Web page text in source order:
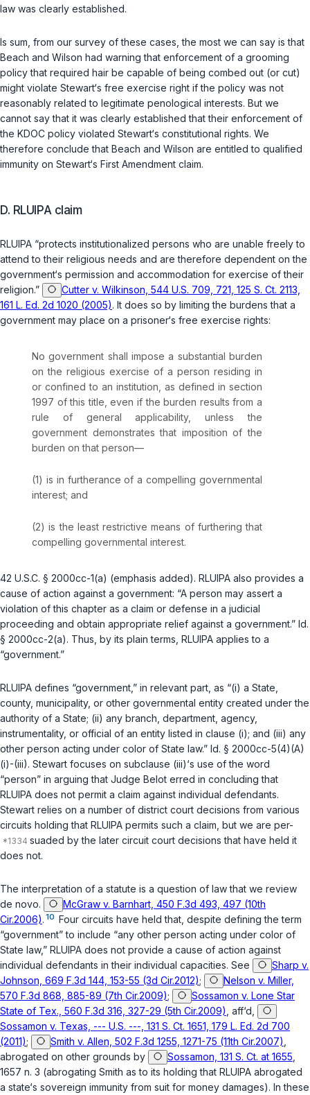
law was clearly established.
Is sum, from our survey of these cases, the most we can say is that
Beach and Wilson had warning that enforcement of a grooming
policy that required hair be capable of being combed out (or cut)
might violate Stewart‘s free exercise right if the policy was not
reasonably related to legitimate penological interests. But we
cannot say that it was clearly established that their enforcement of
the KDOC policy violated Stewart‘s constitutional rights. We
therefore conclude that Beach and Wilson are entitled to qualified
immunity on Stewart‘s First Amendment claim.
D. RLUIPA claim
RLUIPA “protects institutionalized persons who are unable freely to
attend to their religious needs and are therefore dependent on the
government‘s permission and accommodation for exercise of their
religion.”
Cutter v. Wilkinson, 544 U.S. 709, 721, 125 S. Ct. 2113,
161 L. Ed. 2d 1020 (2005). It does so by limiting the burdens that a
government may place on a prisoner‘s free exercise rights:
No government shall impose a substantial burden
on the religious exercise of a person residing in
or confined to an institution, as defined in section
1997 of this title, even if the burden results from a
rule of general applicability, unless the
government demonstrates that imposition of the
burden on that person—
(1) is in furtherance of a compelling governmental
interest; and
(2) is the least restrictive means of furthering that
compelling governmental interest.
42 U.S.C. § 2000cc-1(a) (emphasis added). RLUIPA also provides a
cause of action against a government: “A person may assert a
violation of this chapter as a claim or defense in a judicial
proceeding and obtain appropriate relief against a government.” Id.
§ 2000cc-2(a). Thus, by its plain terms, RLUIPA applies to a
“government.”
RLUIPA defines “government,” in relevant part, as “(i) a State,
county, municipality, or other governmental entity created under the
authority of a State; (ii) any branch, department, agency,
instrumentality, or official of an entity listed in clause (i); and (iii) any
other person acting under color of State law.” Id. § 2000cc-5(4)(A)
(i)-(iii). Stewart focuses on subclause (iii)‘s use of the word
“person” in arguing that Judge Belot erred in concluding that
RLUIPA does not permit a claim against individual defendants.
Stewart relies on a number of district court decisions from various
circuits holding that RLUIPA permits such a claim, but we are per-
suaded by the later circuit court decisions that have held it
does not.
The interpretation of a statute is a question of law that we review
de novo.
McGraw v. Barnhart, 450 F.3d 493, 497 (10th
Cir.2006). 10 Four circuits have held that, despite defining the term
“government” to include “any other person acting under color of
State law,” RLUIPA does not provide a cause of action against
individual defendants in their individual capacities. See
Sharp v.
Johnson, 669 F.3d 144, 153-55 (3d Cir.2012);
Nelson v. Miller,
570 F.3d 868, 885-89 (7th Cir.2009);
Sossamon v. Lone Star
State of Tex., 560 F.3d 316, 327-29 (5th Cir.2009) aff‘d
Sossamon v. Texas, --- U.S. ---, 131 S. Ct. 1651, 179 L. Ed. 2d 700
(2011); Smith v. Allen, 502 F.3d 1255, 1271-75 (11th Cir.2007)
abrogated on other grounds by
Sossamon, 131 S. Ct. at 1655
1657 n. 3 (abrogating Smith as to its holding that RLUIPA abrogated
a state‘s sovereign immunity from suit for money damages). In these